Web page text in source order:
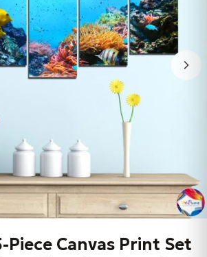
Piece Canvas Print Set